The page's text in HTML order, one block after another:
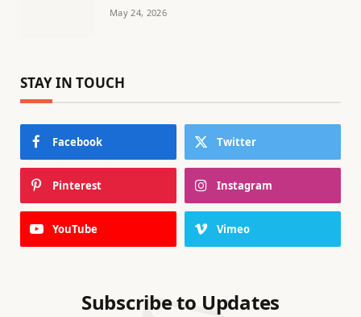
May 24, 2026
STAY IN TOUCH
Facebook Twitter
Pinterest Instagram
YouTube Vimeo
Subscribe to Updates